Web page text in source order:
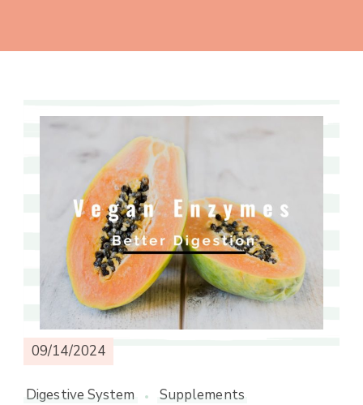
09/14/2024
Digestive System Supplements